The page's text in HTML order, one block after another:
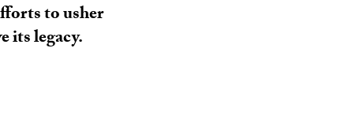
to usher
its legacy.